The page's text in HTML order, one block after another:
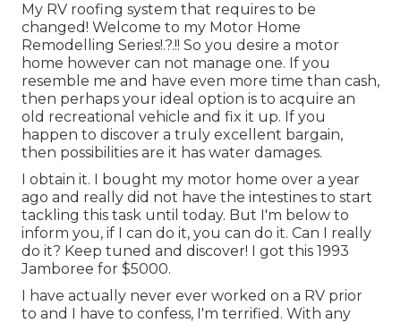
My RV roofing system that requires to be
changed! Welcome to my Motor Home
Remodelling Series!.?.!! So you desire a motor
home however can not manage one. If you
resemble me and have even more time than cash,
then perhaps your ideal option is to acquire an
old recreational vehicle and fix it up. If you
happen to discover a truly excellent bargain,
then possibilities are it has water damages.
I obtain it. I bought my motor home over a year
ago and really did not have the intestines to start
tackling this task until today. But I'm below to
inform you, if I can do it, you can do it. Can I really
do it? Keep tuned and discover! I got this 1993
Jamboree for $5000.
I have actually never ever worked on a RV prior
to and I have to confess, I'm terrified. With any